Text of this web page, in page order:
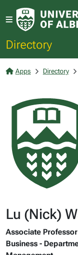
Directory
Apps Directory
Lu (Nick)
Associate
Business -